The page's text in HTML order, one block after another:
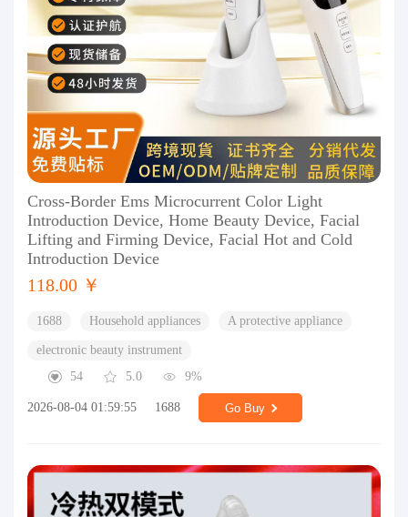
Cross-Border Ems Microcurrent Color Light
Introduction Device, Home Beauty Device, Facial
Lifting and Firming Device, Facial Hot and Cold
Introduction Device
118.00 ￥
1688 Household appliances A protective appliance
electronic beauty instrument
54
5.0 9%
2026-08-04 01:59:55 1688 Go Buy